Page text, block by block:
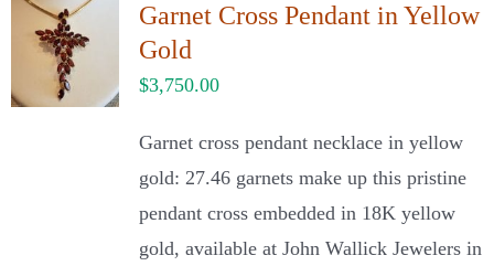
Garnet Cross Pendant in Yellow
Gold
$3,750.00
Garnet cross pendant necklace in yellow
gold: 27.46 garnets make up this pristine
pendant cross embedded in 18K yellow
gold, available at John Wallick Jewelers in